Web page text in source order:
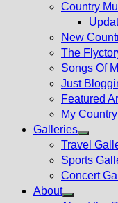
Country
New
The
Songs Of
Just
Featured
My
Galleries
Show
sub
menu
Travel
Sports
Concert
About